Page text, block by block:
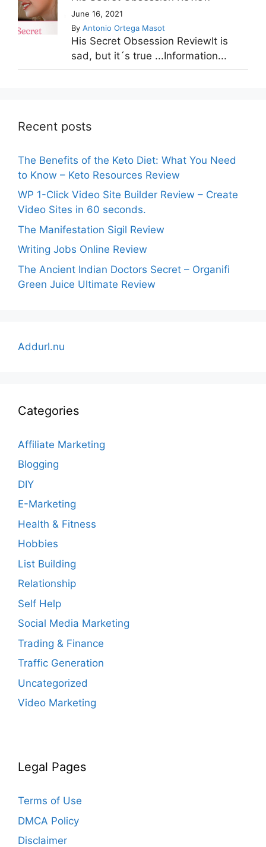
June 16, 2021
By Antonio Ortega Masot
His Secret Obsession ReviewIt is
sad, but it´s true ...Information...
Recent posts
The Benefits of the Keto Diet: What You Need
to Know – Keto Resources Review
WP 1-Click Video Site Builder Review – Create
Video Sites in 60 seconds.
The Manifestation Sigil Review
Writing Jobs Online Review
The Ancient Indian Doctors Secret – Organifi
Green Juice Ultimate Review
Addurl.nu
Categories
Affiliate Marketing
Blogging
DIY
E-Marketing
Health & Fitness
Hobbies
List Building
Relationship
Self Help
Social Media Marketing
Trading & Finance
Traffic Generation
Uncategorized
Video Marketing
Legal Pages
Terms of Use
DMCA Policy
Disclaimer